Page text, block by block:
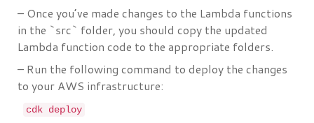
– Once you’ve made changes to the Lambda functions
in the `src` folder, you should copy the updated
Lambda function code to the appropriate folders.
– Run the following command to deploy the changes
to your AWS infrastructure:
cdk deploy